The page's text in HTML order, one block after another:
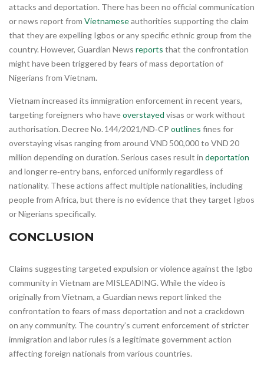
attacks and deportation. There has been no official communication
or news report from Vietnameseauthorities supporting the claim
that they are expelling Igbos or any specific ethnic group from the
country. However, Guardian News reports that the confrontation
might have been triggered by fears of mass deportation of
Nigerians from Vietnam.
Vietnam increased its immigration enforcement in recent years,
targeting foreigners who haveoverstayed visas or work without
authorisation. Decree No. 144/2021/ND‑CP outlines fines for
overstaying visas ranging from around VND 500,000 to VND 20
million depending on duration. Serious cases result in deportation
and longer re‑entry bans, enforced uniformly regardless of
nationality. These actions affect multiple nationalities, including
people from Africa, but there is no evidence that they target Igbos
or Nigerians specifically.
CONCLUSION
Claims suggesting targeted expulsion or violence against the Igbo
community in Vietnam are MISLEADING. While the video is
originally from Vietnam, a Guardian news report linked the
confrontation to fears of mass deportation and not a crackdown
on any community. The country’s current enforcement of stricter
immigration and labor rules is a legitimate government action
affecting foreign nationals from various countries.